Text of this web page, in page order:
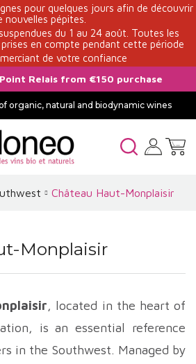
pour quelques jours afin de découvrir
nouvelles pépites.
du 1 au 24 août. Toutes les
en compte pendant cette période
de votre confiance
Relais from €150 purchase
organic, natural and biodynamic wines
Château Haut-Monplaisir
Monplaisir
, located in the heart of
is an essential reference
in the Southwest. Managed by